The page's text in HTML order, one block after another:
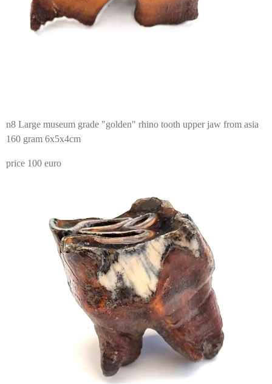
n8 Large museum grade "golden" rhino tooth upper jaw from asia
160 gram 6x5x4cm
price 100 euro